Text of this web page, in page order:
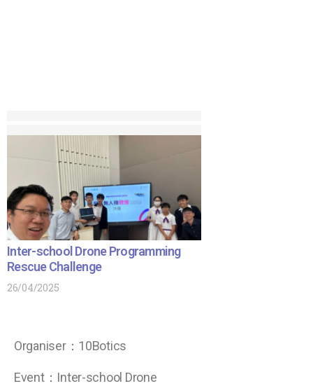
Inter-school Drone Programming
Rescue Challenge
26/04/2025
Organiser：10Botics
Event：Inter-school Drone